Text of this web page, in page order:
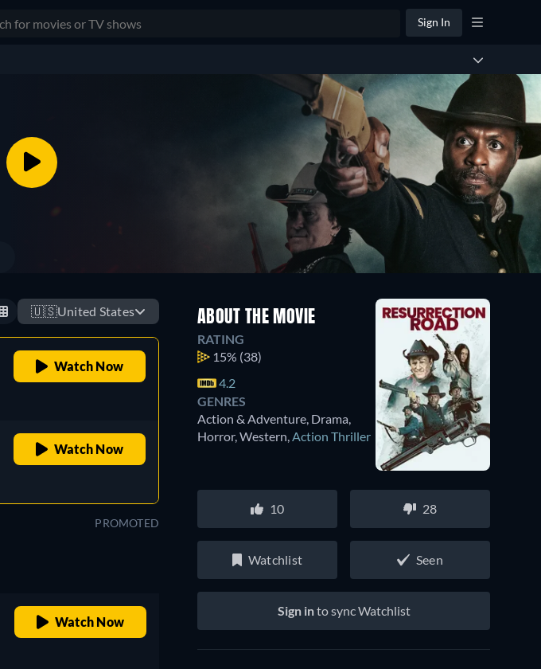
Sign In
🇺🇸United States
Watch Now
Watch Now
PROMOTED
Watch Now
ABOUT THE MOVIE
RATING
15% (38)
4.2
GENRES
Action & Adventure, Drama,
Horror, Western,Action Thriller
10 28
Watchlist Seen
Sign into sync Watchlist